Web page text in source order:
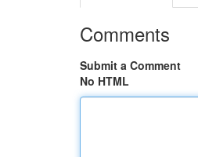
Comments
Submit a Comment
No HTML